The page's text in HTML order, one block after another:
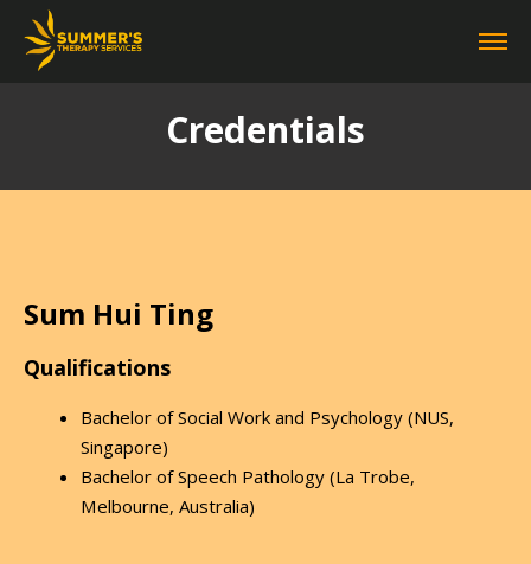
Credentials
Sum Hui Ting
Qualifications
Bachelor of Social Work and Psychology (NUS,
Singapore)
Bachelor of Speech Pathology (La Trobe,
Melbourne, Australia)